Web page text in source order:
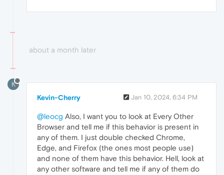
about a month later
K
Kevin-Cherry Jan 10, 2024, 6:34 PM
@leocg Also, I want you to look at Every Other
Browser and tell me if this behavior is present in
any of them. I just double checked Chrome,
Edge, and Firefox (the ones most people use)
and none of them have this behavior. Hell, look at
any other software and tell me if any of them do